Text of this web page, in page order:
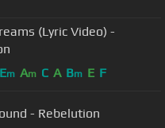
(Lyric Video) -
Em Am C A Bm E F
- Rebelution